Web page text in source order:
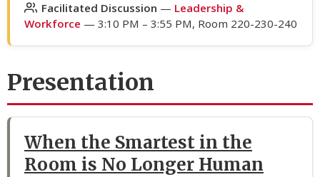
Facilitated Discussion — Leadership &
Workforce — 3:10 PM – 3:55 PM, Room 220-230-240
Presentation
When the Smartest in the
Room is No Longer Human